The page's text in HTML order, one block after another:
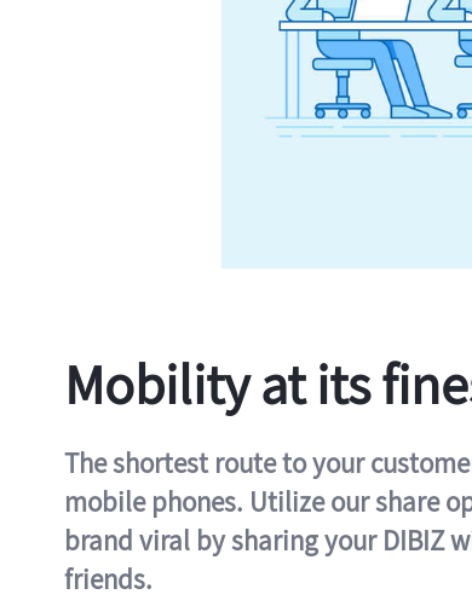
Mobility at its
The shortest route to your
mobile phones. Utilize our share
brand viral by sharing your DIBIZ
friends.